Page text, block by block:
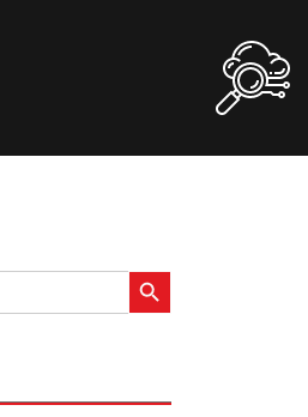
Search Button